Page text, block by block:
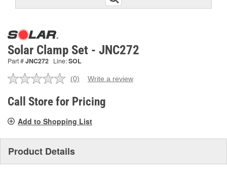
Solar Clamp Set - JNC272
Part #JNC272 Line:SOL
No
value.
Same
link.
(0) Write a review
Call Store for Pricing
Add to Shopping List
Product Details